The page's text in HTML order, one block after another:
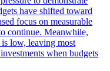
have shifted toward
focus on measurable
continue. Meanwhile,
low, leaving most
when budgets